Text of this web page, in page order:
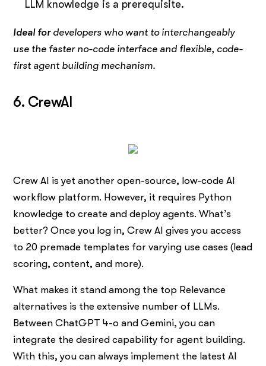
LLM knowledge is a prerequisite.
Ideal for developers who want to interchangeably
use the faster no-code interface and flexible, code-
first agent building mechanism.
6. CrewAI
Crew AI is yet another open-source, low-code AI
workflow platform. However, it requires Python
knowledge to create and deploy agents. What’s
better? Once you log in, Crew AI gives you access
to 20 premade templates for varying use cases (lead
scoring, content, and more).
What makes it stand among the top Relevance
alternatives is the extensive number of LLMs.
Between ChatGPT 4-o and Gemini, you can
integrate the desired capability for agent building.
With this, you can always implement the latest AI